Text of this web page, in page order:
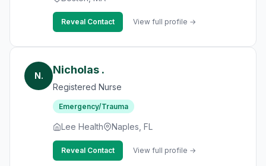
Reveal Contact View full profile →
N. Nicholas .
Registered Nurse
Emergency/Trauma
Lee Health Naples, FL
Reveal Contact View full profile →